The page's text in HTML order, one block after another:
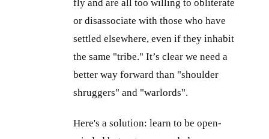
fly and are all too willing to obliterate
or disassociate with those who have
settled elsewhere, even if they inhabit
the same "tribe." It’s clear we need a
better way forward than "shoulder
shruggers" and "warlords".
Here's a solution: learn to be open-